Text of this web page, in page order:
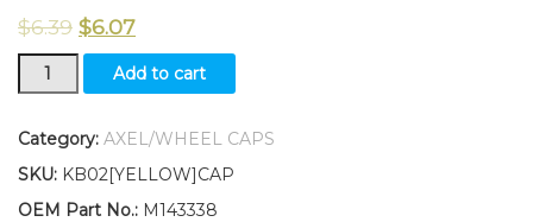
$6.39 $6.07
New
Kumar
USA
Wheel
Cap
Add to cart
Category: AXEL/WHEEL CAPS
SKU: KB02[YELLOW]CAP
OEM Part No.: M143338